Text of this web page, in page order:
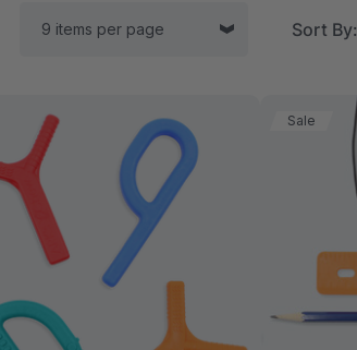
Sort By:
Y-Chew® Oral Motor
Sale